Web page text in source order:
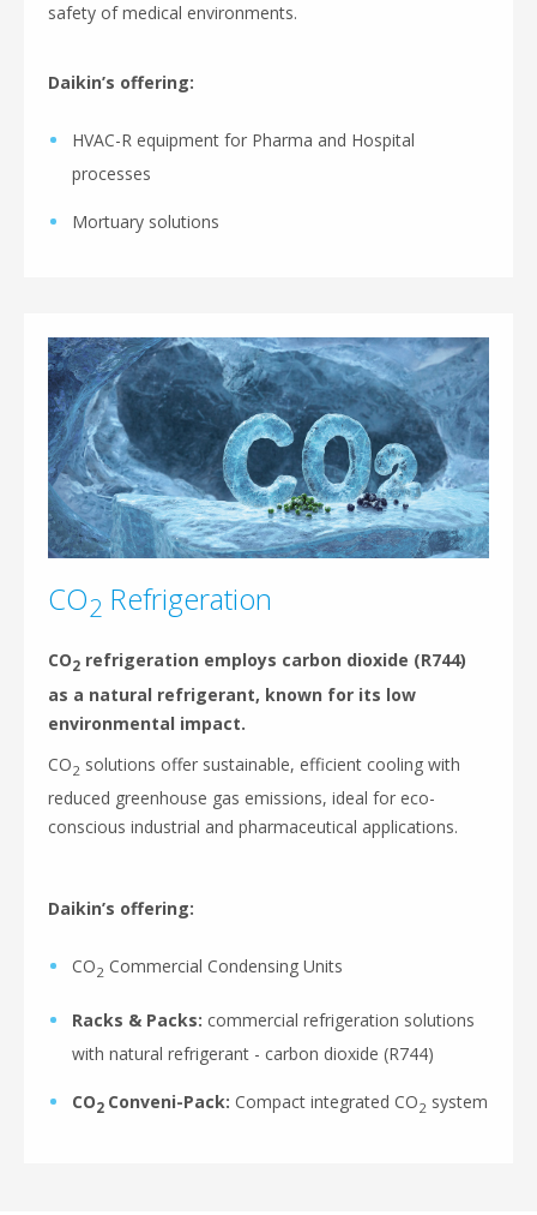
safety of medical environments.
Daikin’s offering:
HVAC-R equipment for Pharma and Hospital
processes
Mortuary solutions
CO2 Refrigeration
CO2 refrigeration employs carbon dioxide (R744)
as a natural refrigerant, known for its low
environmental impact.
CO2 solutions offer sustainable, efficient cooling with
reduced greenhouse gas emissions, ideal for eco-
conscious industrial and pharmaceutical applications.
Daikin’s offering:
CO2 Commercial Condensing Units
Racks & Packs: commercial refrigeration solutions
with natural refrigerant - carbon dioxide (R744)
CO2 Conveni-Pack: Compact integrated CO2 system